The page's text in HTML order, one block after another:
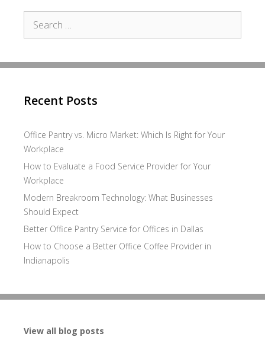
for:
Recent Posts
Office Pantry vs. Micro Market: Which Is Right for Your
Workplace
How to Evaluate a Food Service Provider for Your
Workplace
Modern Breakroom Technology: What Businesses
Should Expect
Better Office Pantry Service for Offices in Dallas
How to Choose a Better Office Coffee Provider in
Indianapolis
View all blog posts